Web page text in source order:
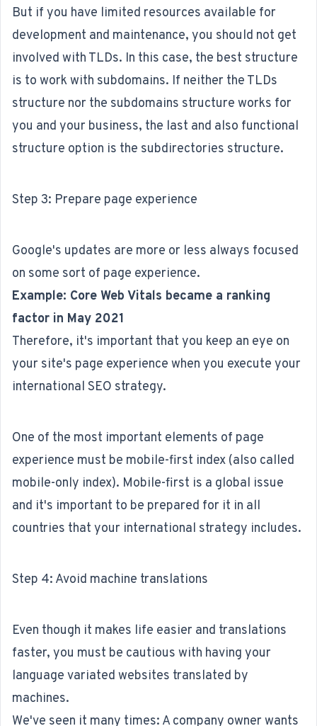
But if you have limited resources available for
development and maintenance, you should not get
involved with TLDs. In this case, the best structure
is to work with subdomains. If neither the TLDs
structure nor the subdomains structure works for
you and your business, the last and also functional
structure option is the subdirectories structure.
Step 3: Prepare page experience
Google's updates are more or less always focused
on some sort of page experience.
Example: Core Web Vitals became a ranking
factor in May 2021
Therefore, it's important that you keep an eye on
your site's page experience when you execute your
international SEO strategy.
One of the most important elements of page
experience must be mobile-first index (also called
mobile-only index). Mobile-first is a global issue
and it's important to be prepared for it in all
countries that your international strategy includes.
Step 4: Avoid machine translations
Even though it makes life easier and translations
faster, you must be cautious with having your
language variated websites translated by
machines.
We've seen it many times: A company owner wants